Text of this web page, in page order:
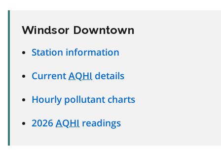
Windsor Downtown
Station information
Current AQHI details
Hourly pollutant charts
2026 AQHI readings